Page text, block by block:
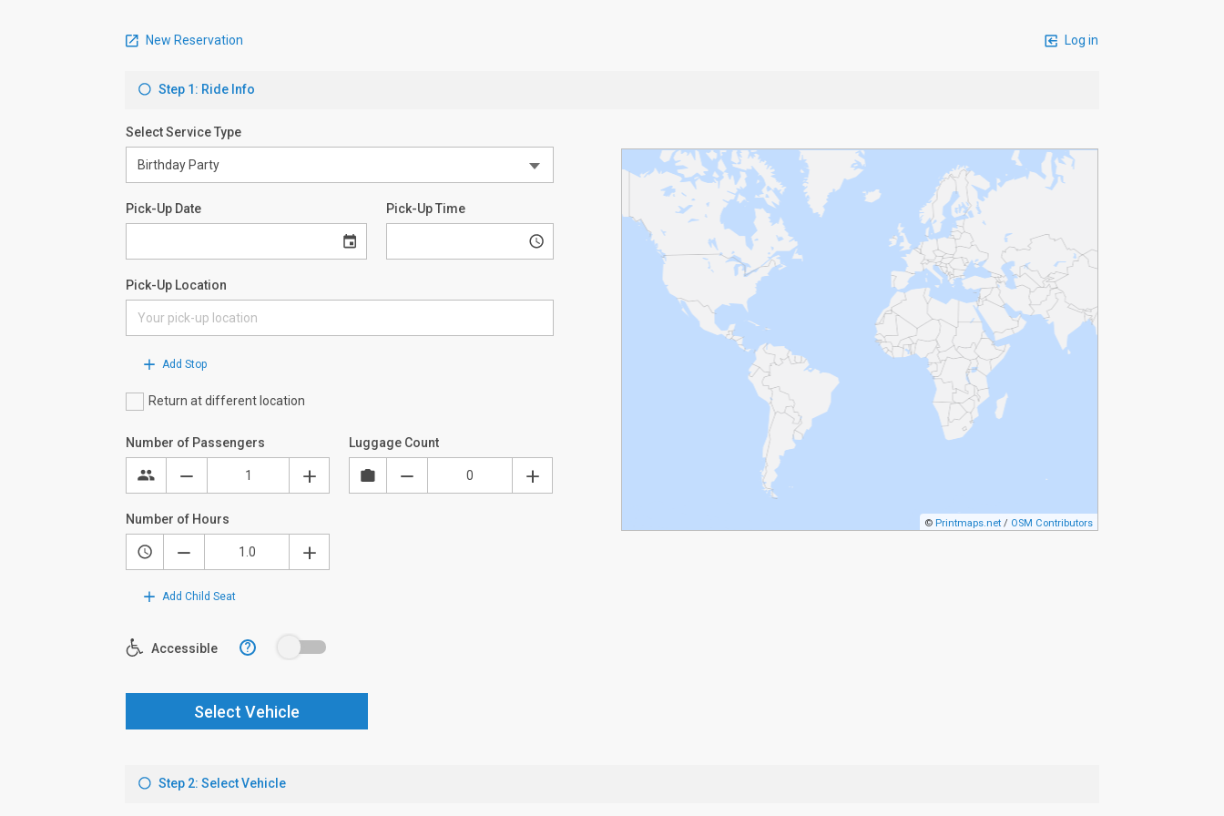
New Reservation Log in
Step 1: Ride Info
Select Service Type
Pick-Up Date Pick-Up Time
Pick-Up Location
Add Stop
Return at different location
© Printmaps.net / OSM Contributors
Number of Passengers Luggage Count
Number of Hours
Add Child Seat
Accessible ?
Select Vehicle
Step 2: Select Vehicle